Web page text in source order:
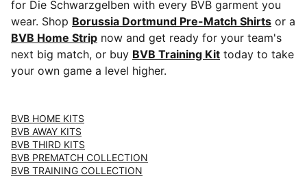
for Die Schwarzgelben with every BVB garment you
wear. Shop Borussia Dortmund Pre-Match Shirts or a
BVB Home Strip now and get ready for your team's
next big match, or buy BVB Training Kit today to take
your own game a level higher.
BVB HOME KITS
BVB AWAY KITS
BVB THIRD KITS
BVB PREMATCH COLLECTION
BVB TRAINING COLLECTION